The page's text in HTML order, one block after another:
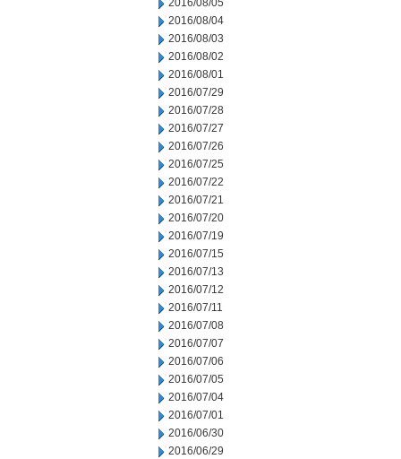
2016/08/05
2016/08/04
2016/08/03
2016/08/02
2016/08/01
2016/07/29
2016/07/28
2016/07/27
2016/07/26
2016/07/25
2016/07/22
2016/07/21
2016/07/20
2016/07/19
2016/07/15
2016/07/13
2016/07/12
2016/07/11
2016/07/08
2016/07/07
2016/07/06
2016/07/05
2016/07/04
2016/07/01
2016/06/30
2016/06/29